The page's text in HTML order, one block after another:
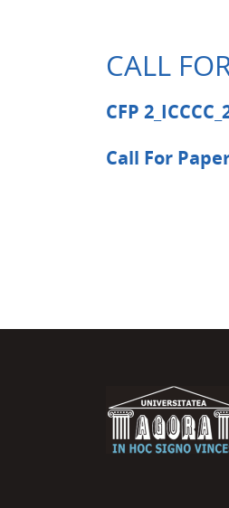
CALL
CFP
Call For